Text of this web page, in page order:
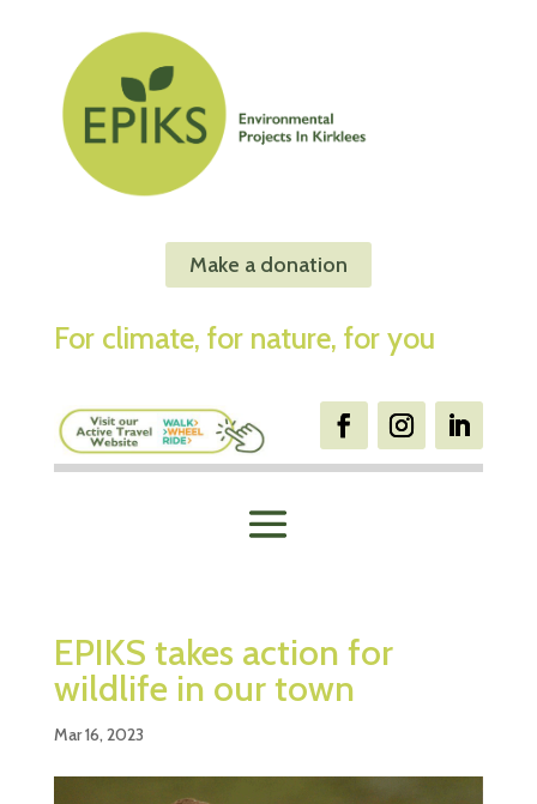
Make a donation
For climate, for nature, for you
EPIKS takes action for
wildlife in our town
Mar 16, 2023